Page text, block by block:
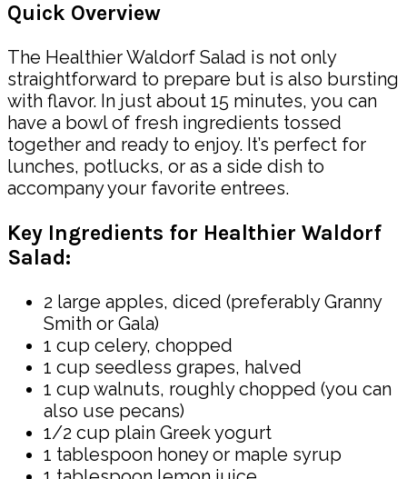
Quick Overview
The Healthier Waldorf Salad is not only
straightforward to prepare but is also bursting
with flavor. In just about 15 minutes, you can
have a bowl of fresh ingredients tossed
together and ready to enjoy. It’s perfect for
lunches, potlucks, or as a side dish to
accompany your favorite entrees.
Key Ingredients for Healthier Waldorf
Salad:
2 large apples, diced (preferably Granny
Smith or Gala)
1 cup celery, chopped
1 cup seedless grapes, halved
1 cup walnuts, roughly chopped (you can
also use pecans)
1/2 cup plain Greek yogurt
1 tablespoon honey or maple syrup